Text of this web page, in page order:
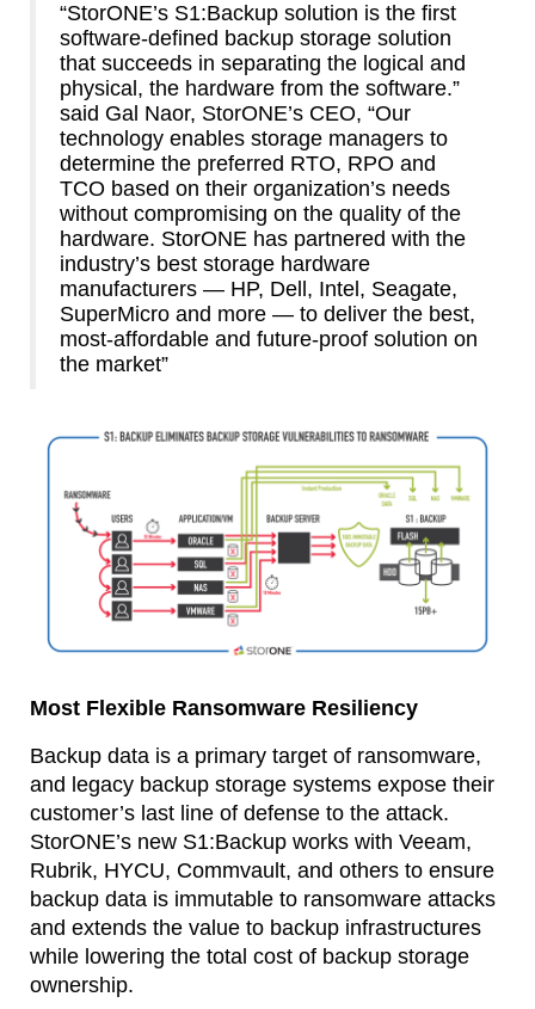
“StorONE’s S1:Backup solution is the first
software-defined backup storage solution
that succeeds in separating the logical and
physical, the hardware from the software.”
said Gal Naor, StorONE’s CEO, “Our
technology enables storage managers to
determine the preferred RTO, RPO and
TCO based on their organization’s needs
without compromising on the quality of the
hardware. StorONE has partnered with the
industry’s best storage hardware
manufacturers — HP, Dell, Intel, Seagate,
SuperMicro and more — to deliver the best,
most-affordable and future-proof solution on
the market”
Most Flexible Ransomware Resiliency
Backup data is a primary target of ransomware,
and legacy backup storage systems expose their
customer’s last line of defense to the attack.
StorONE’s new S1:Backup works with Veeam,
Rubrik, HYCU, Commvault, and others to ensure
backup data is immutable to ransomware attacks
and extends the value to backup infrastructures
while lowering the total cost of backup storage
ownership.